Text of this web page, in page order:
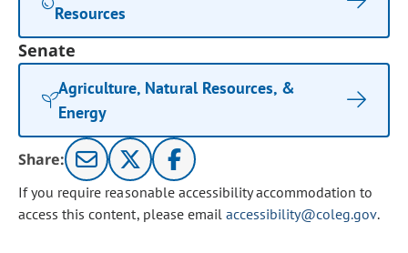
Resources
Senate
Agriculture, Natural Resources, &
Energy
Share:
If you require reasonable accessibility accommodation to
access this content, please email accessibility@coleg.gov.